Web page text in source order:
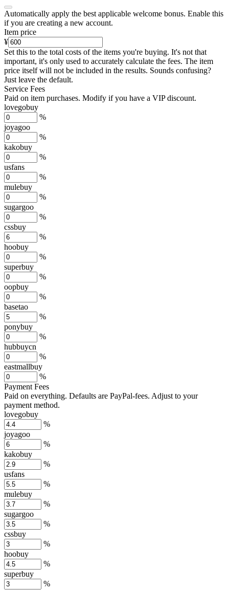
Automatically apply the best applicable welcome bonus. Enable this
if you are creating a new account.
Item price
¥
Set this to the total costs of the items you're buying. It's not that
important, it's only used to accurately calculate the fees. The item
price itself will not be included in the results. Sounds confusing?
Just leave the default.
Service Fees
Paid on item purchases. Modify if you have a VIP discount.
lovegobuy
%
joyagoo
%
kakobuy
%
usfans
%
mulebuy
%
sugargoo
%
cssbuy
%
hoobuy
%
superbuy
%
oopbuy
%
basetao
%
ponybuy
%
hubbuycn
%
eastmallbuy
%
Payment Fees
Paid on everything. Defaults are PayPal-fees. Adjust to your
payment method.
lovegobuy
%
joyagoo
%
kakobuy
%
usfans
%
mulebuy
%
sugargoo
%
cssbuy
%
hoobuy
%
superbuy
%